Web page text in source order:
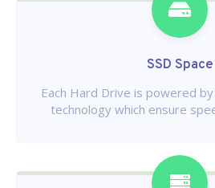
SSD Space
Each Hard Drive is powered by
technology which ensure